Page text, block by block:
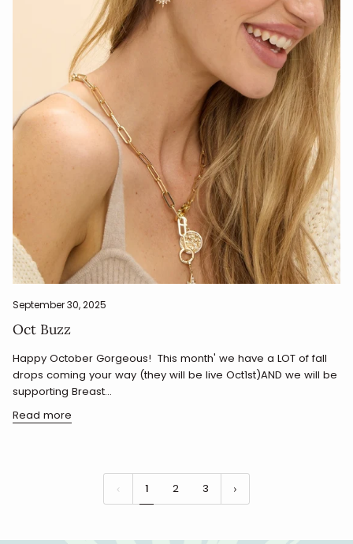
September 30, 2025
Oct Buzz
Happy October Gorgeous! This month' we have a LOT of fall
drops coming your way (they will be live Oct1st)AND we will be
supporting Breast...
Read more
1 2 3